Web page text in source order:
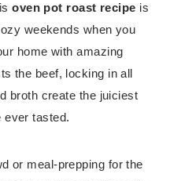
oven pot roast recipe is
weekends when you
home with amazing
the beef, locking in all
broth create the juiciest
ever tasted.
or meal-prepping for the